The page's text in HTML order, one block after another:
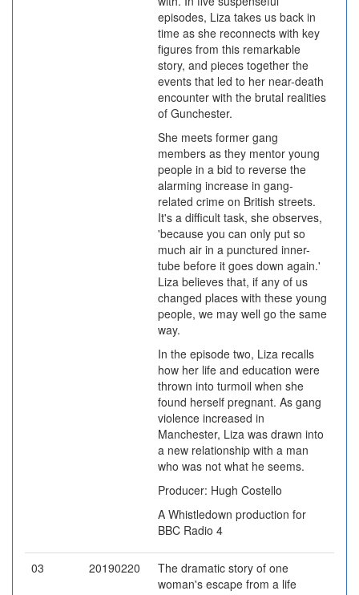
episodes, Liza takes us back in
time as she reconnects with key
figures from this remarkable
story, and pieces together the
events that led to her near-death
encounter with the brutal realities
of Gunchester.
She meets former gang
members as they mentor young
people in a bid to reverse the
alarming increase in gang-
related crime on British streets.
It's a difficult task, she observes,
'because you can only put so
much air in a punctured inner-
tube before it goes down again.'
Liza believes that, if any of us
changed places with these young
people, we may well go the same
way.
In the episode two, Liza recalls
how her life and education were
thrown into turmoil when she
found herself pregnant. As gang
violence increased in
Manchester, Liza was drawn into
a new relationship with a man
who was not what he seems.
Producer: Hugh Costello
A Whistledown production for
BBC Radio 4
03 20190220
The dramatic story of one
woman's escape from a life